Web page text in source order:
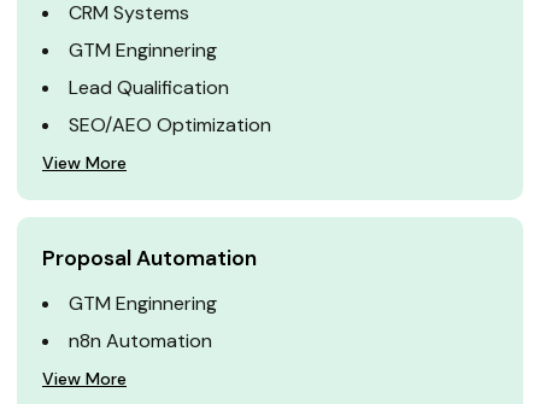
CRM Systems
GTM Enginnering
Lead Qualification
SEO/AEO Optimization
View More
Proposal Automation
GTM Enginnering
n8n Automation
View More